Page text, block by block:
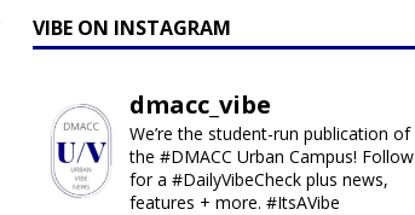
VIBE ON INSTAGRAM
dmacc_vibe
We’re the student-run publication of
the #DMACC Urban Campus! Follow
for a #DailyVibeCheck plus news,
features + more. #ItsAVibe